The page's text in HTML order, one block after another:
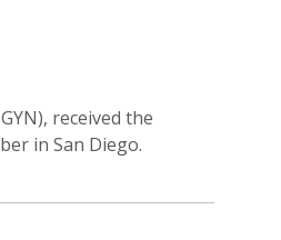
received the
in San Diego.